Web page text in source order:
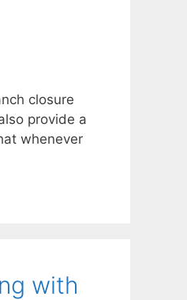
closure
provide a
whenever
with